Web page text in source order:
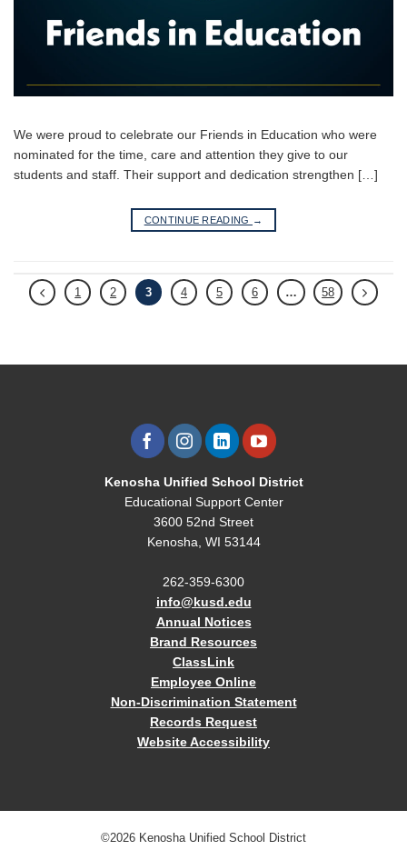
We were proud to celebrate our Friends in Education who were
nominated for the time, care and attention they give to our
students and staff. Their support and dedication strengthen […]
CONTINUE READING →
1 2 3 4 5 6 … 58
Kenosha Unified School District
Educational Support Center
3600 52nd Street
Kenosha, WI 53144
262-359-6300
info@kusd.edu
Annual Notices
Brand Resources
ClassLink
Employee Online
Non-Discrimination Statement
Records Request
Website Accessibility
©2026 Kenosha Unified School District